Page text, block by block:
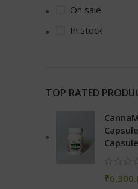
On sale
In stock
TOP RATED
₹